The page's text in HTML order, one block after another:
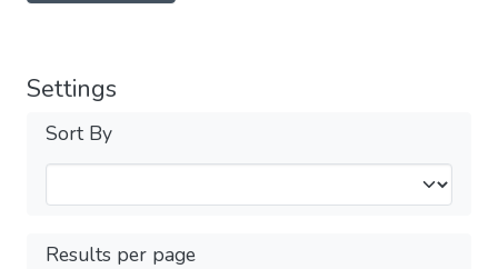
Settings
Sort By
Results per page